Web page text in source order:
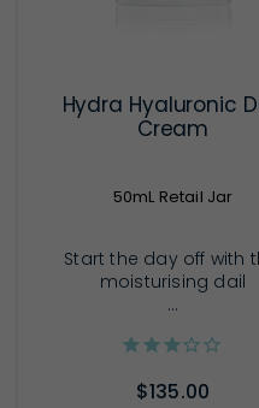
Hydra Hyaluronic
Cream
50mL Retail Jar
Start the day off with
moisturising dail
...
$135.00